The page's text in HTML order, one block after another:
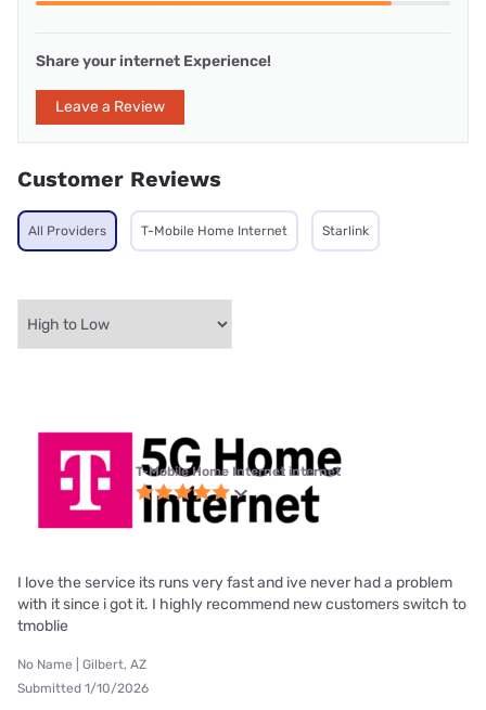
Share your internet Experience!
Leave a Review
Customer Reviews
All Providers T-Mobile Home Internet Starlink
T-Mobile Home Internet internet
I love the service its runs very fast and ive never had a problem
with it since i got it. I highly recommend new customers switch to
tmoblie
No Name | Gilbert, AZ
Submitted 1/10/2026